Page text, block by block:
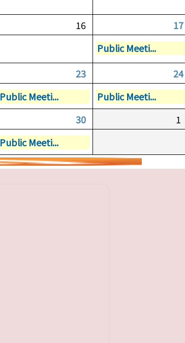
16 17
Public Meeti...
23 24
Public Meeti... Public Meeti...
30 1
Public Meeti...